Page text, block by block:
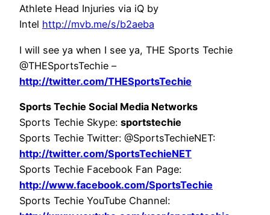
Athlete Head Injuries via iQ by
Intel http://mvb.me/s/b2aeba
I will see ya when I see ya, THE Sports Techie
@THESportsTechie –
http://twitter.com/THESportsTechie
Sports Techie Social Media Networks
Sports Techie Skype: sportstechie
Sports Techie Twitter: @SportsTechieNET:
http://twitter.com/SportsTechieNET
Sports Techie Facebook Fan Page:
http://www.facebook.com/SportsTechie
Sports Techie YouTube Channel: